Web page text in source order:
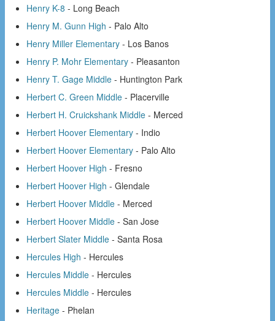
Henry K-8 - Long Beach
Henry M. Gunn High - Palo Alto
Henry Miller Elementary - Los Banos
Henry P. Mohr Elementary - Pleasanton
Henry T. Gage Middle - Huntington Park
Herbert C. Green Middle - Placerville
Herbert H. Cruickshank Middle - Merced
Herbert Hoover Elementary - Indio
Herbert Hoover Elementary - Palo Alto
Herbert Hoover High - Fresno
Herbert Hoover High - Glendale
Herbert Hoover Middle - Merced
Herbert Hoover Middle - San Jose
Herbert Slater Middle - Santa Rosa
Hercules High - Hercules
Hercules Middle - Hercules
Hercules Middle - Hercules
Heritage - Phelan